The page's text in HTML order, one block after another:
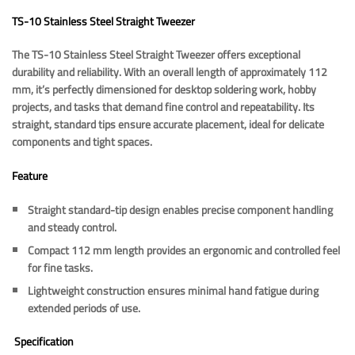
TS-10 Stainless Steel StraightTweezer
The TS-10 Stainless Steel Straight Tweezer offers exceptional
durability and reliability. With an overall length of approximately 112
mm, it’s perfectly dimensioned for desktop soldering work, hobby
projects, and tasks that demand fine control and repeatability. Its
straight, standard tips ensure accurate placement, ideal for delicate
components and tight spaces.
Feature
Straight standard-tip design enables precise component handling
and steady control.
Compact 112 mm length provides an ergonomic and controlled feel
for fine tasks.
Lightweight construction ensures minimal hand fatigue during
extended periods of use.
Specification